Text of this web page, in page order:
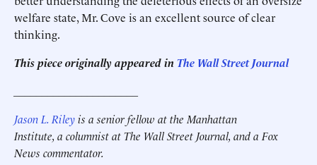
welfare state, Mr. Cove is an excellent source of clear
thinking.
This piece originally appeared in The Wall Street Journal
Jason L. Rileyis a senior fellow at the Manhattan
Institute, a columnist at The Wall Street Journal, and a Fox
News commentator.